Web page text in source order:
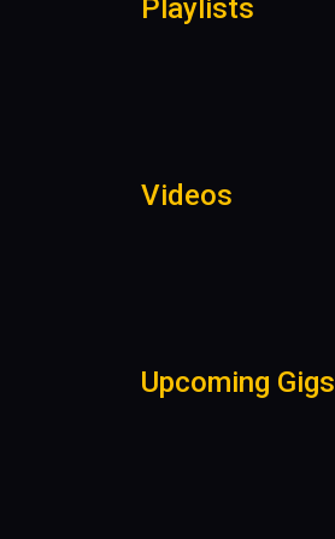
Playlists
Videos
Upcoming Gigs